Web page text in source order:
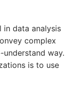
data analysis
complex
way.
is to use